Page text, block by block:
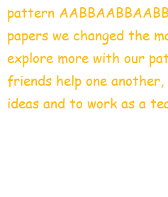
pattern
papers we changed the
explore more with our
friends help one
ideas and to work as a